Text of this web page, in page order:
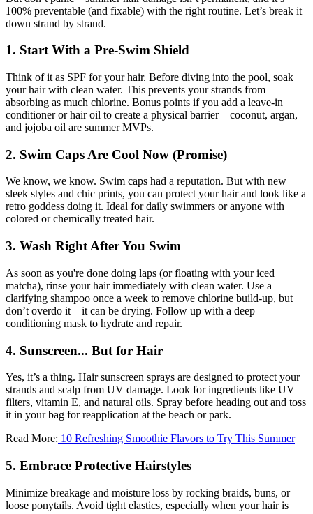
100% preventable (and fixable) with the right routine. Let’s break it
down strand by strand.
1. Start With a Pre-Swim Shield
Think of it as SPF for your hair. Before diving into the pool, soak
your hair with clean water. This prevents your strands from
absorbing as much chlorine. Bonus points if you add a leave-in
conditioner or hair oil to create a physical barrier—coconut, argan,
and jojoba oil are summer MVPs.
2. Swim Caps Are Cool Now (Promise)
We know, we know. Swim caps had a reputation. But with new
sleek styles and chic prints, you can protect your hair and look like a
retro goddess doing it. Ideal for daily swimmers or anyone with
colored or chemically treated hair.
3. Wash Right After You Swim
As soon as you're done doing laps (or floating with your iced
matcha), rinse your hair immediately with clean water. Use a
clarifying shampoo once a week to remove chlorine build-up, but
don’t overdo it—it can be drying. Follow up with a deep
conditioning mask to hydrate and repair.
4. Sunscreen... But for Hair
Yes, it’s a thing. Hair sunscreen sprays are designed to protect your
strands and scalp from UV damage. Look for ingredients like UV
filters, vitamin E, and natural oils. Spray before heading out and toss
it in your bag for reapplication at the beach or park.
Read More: 10 Refreshing Smoothie Flavors to Try This Summer
5. Embrace Protective Hairstyles
Minimize breakage and moisture loss by rocking braids, buns, or
loose ponytails. Avoid tight elastics, especially when your hair is